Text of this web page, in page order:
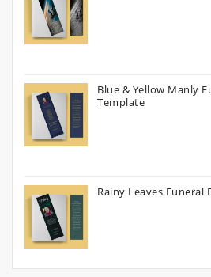
Blue & Yellow Manly
Template
Rainy Leaves Funeral